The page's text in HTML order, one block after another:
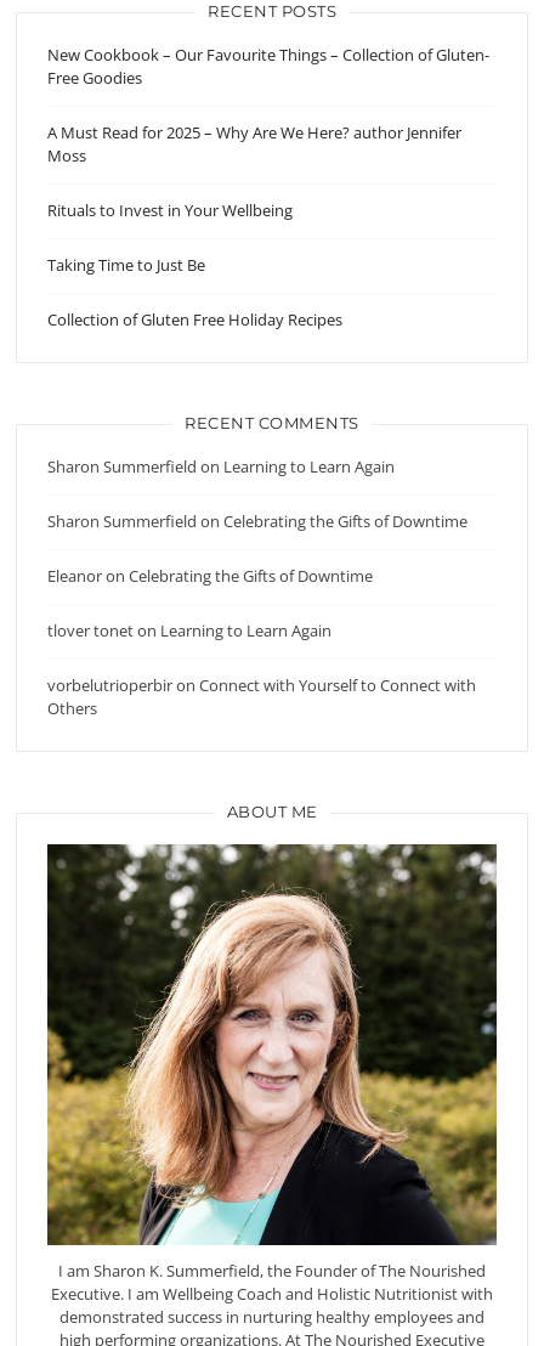
RECENT POSTS
New Cookbook – Our Favourite Things – Collection of Gluten-
Free Goodies
A Must Read for 2025 – Why Are We Here? author Jennifer
Moss
Rituals to Invest in Your Wellbeing
Taking Time to Just Be
Collection of Gluten Free Holiday Recipes
RECENT COMMENTS
Sharon Summerfield on Learning to Learn Again
Sharon Summerfield onCelebrating the Gifts of Downtime
EleanoronCelebrating the Gifts of Downtime
tlover toneton Learning to Learn Again
vorbelutrioperbironConnect with Yourself to Connect with
Others
ABOUT ME
I am Sharon K. Summerfield, the Founder of The Nourished
Executive. I am Wellbeing Coach and Holistic Nutritionist with
demonstrated success in nurturing healthy employees and
high performing organizations. At The Nourished Executive